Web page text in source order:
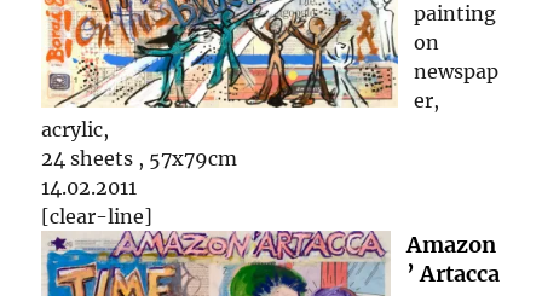
painting
on
newspap
er,
acrylic,
24 sheets , 57x79cm
14.02.2011
[clear-line]
Amazon
’ Artacca